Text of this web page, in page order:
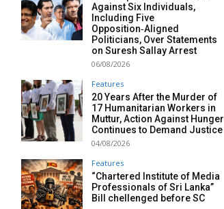
Against Six Individuals,
Including Five
Opposition‑Aligned
Politicians, Over Statements
on Suresh Sallay Arrest
06/08/2026
Features
20 Years After the Murder of
17 Humanitarian Workers in
Muttur, Action Against Hunger
Continues to Demand Justice
04/08/2026
Features
“Chartered Institute of Media
Professionals of Sri Lanka”
Bill chellenged before SC